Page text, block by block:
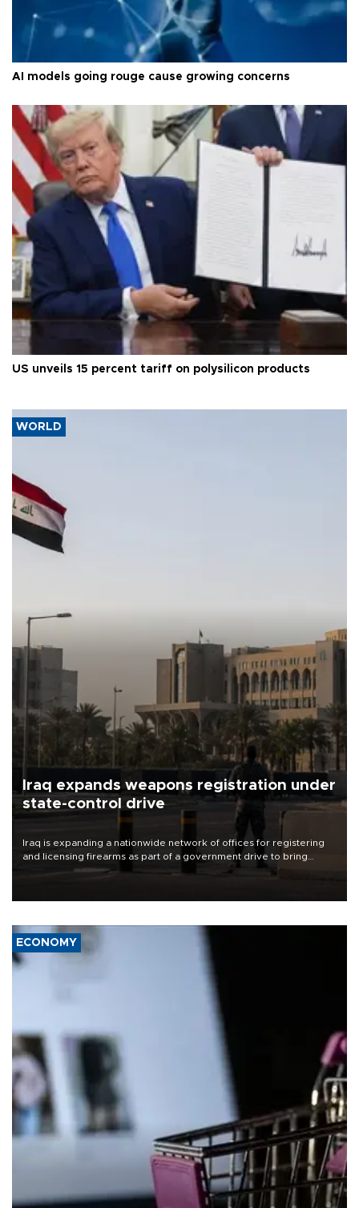
AI models going rouge cause growing concerns
US unveils 15 percent tariff on polysilicon products
WORLD
Iraq expands weapons registration under
state-control drive
Iraq is expanding a nationwide network of offices for registering
and licensing firearms as part of a government drive to bring
weapons under state control, a senior security official has said.
ECONOMY